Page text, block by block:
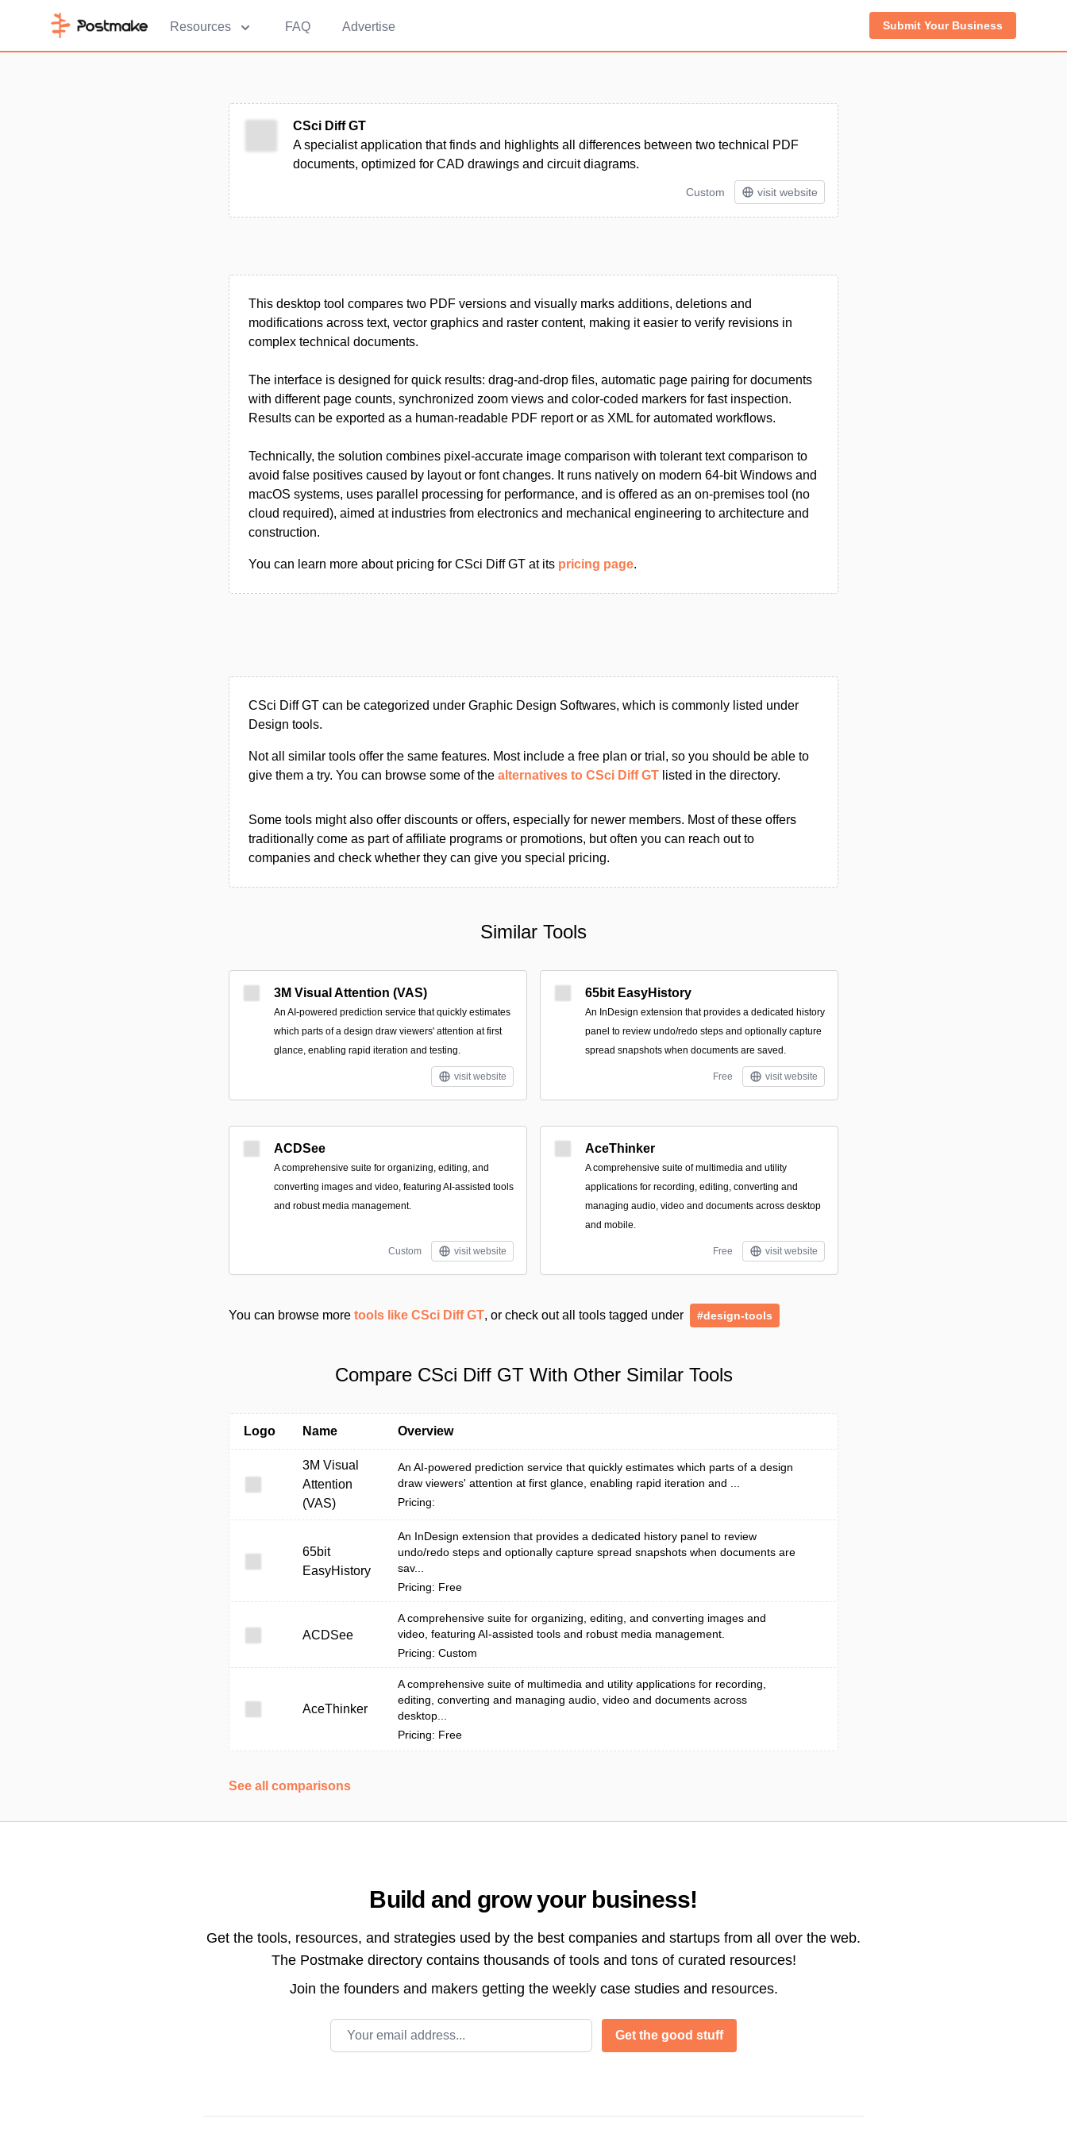
Resources FAQ Advertise Submit Your Business
CSci Diff GT
A specialist application that finds and highlights all differences between two technical PDF
documents, optimized for CAD drawings and circuit diagrams.
Custom visit website
This desktop tool compares two PDF versions and visually marks additions, deletions and
modifications across text, vector graphics and raster content, making it easier to verify revisions in
complex technical documents.
The interface is designed for quick results: drag-and-drop files, automatic page pairing for documents
with different page counts, synchronized zoom views and color-coded markers for fast inspection.
Results can be exported as a human-readable PDF report or as XML for automated workflows.
Technically, the solution combines pixel-accurate image comparison with tolerant text comparison to
avoid false positives caused by layout or font changes. It runs natively on modern 64-bit Windows and
macOS systems, uses parallel processing for performance, and is offered as an on-premises tool (no
cloud required), aimed at industries from electronics and mechanical engineering to architecture and
construction.
You can learn more about pricing for CSci Diff GT at its pricing page.
CSci Diff GT can be categorized under Graphic Design Softwares, which is commonly listed under
Design tools.
Not all similar tools offer the same features. Most include a free plan or trial, so you should be able to
give them a try. You can browse some of the alternatives to CSci Diff GT listed in the directory.
Some tools might also offer discounts or offers, especially for newer members. Most of these offers
traditionally come as part of affiliate programs or promotions, but often you can reach out to
companies and check whether they can give you special pricing.
Similar Tools
3M Visual Attention (VAS)
An AI-powered prediction service that quickly estimates
which parts of a design draw viewers' attention at first
glance, enabling rapid iteration and testing.
visit website
65bit EasyHistory
An InDesign extension that provides a dedicated history
panel to review undo/redo steps and optionally capture
spread snapshots when documents are saved.
Free visit website
ACDSee
A comprehensive suite for organizing, editing, and
converting images and video, featuring AI-assisted tools
and robust media management.
Custom visit website
AceThinker
A comprehensive suite of multimedia and utility
applications for recording, editing, converting and
managing audio, video and documents across desktop
and mobile.
Free visit website
You can browse more tools like CSci Diff GT, or check out all tools tagged under #design-tools
Compare CSci Diff GT With Other Similar Tools
Logo Name Overview
3M Visual
Attention
(VAS)
An AI-powered prediction service that quickly estimates which parts of a design
draw viewers' attention at first glance, enabling rapid iteration and ...
Pricing:
65bit
EasyHistory
An InDesign extension that provides a dedicated history panel to review
undo/redo steps and optionally capture spread snapshots when documents are
sav...
Pricing: Free
ACDSee
A comprehensive suite for organizing, editing, and converting images and
video, featuring AI-assisted tools and robust media management.
Pricing: Custom
AceThinker
A comprehensive suite of multimedia and utility applications for recording,
editing, converting and managing audio, video and documents across
desktop...
Pricing: Free
See all comparisons
Build and grow your business!
Get the tools, resources, and strategies used by the best companies and startups from all over the web.
The Postmake directory contains thousands of tools and tons of curated resources!
Join the founders and makers getting the weekly case studies and resources.
Email address
Get the good stuff